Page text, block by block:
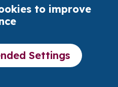
understanding of the Pubs
or substitute the Pubs
to improve
Settings